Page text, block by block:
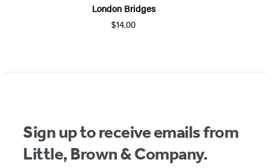
London Bridges
$14.00
Sign up to receive emails from
Little, Brown & Company.